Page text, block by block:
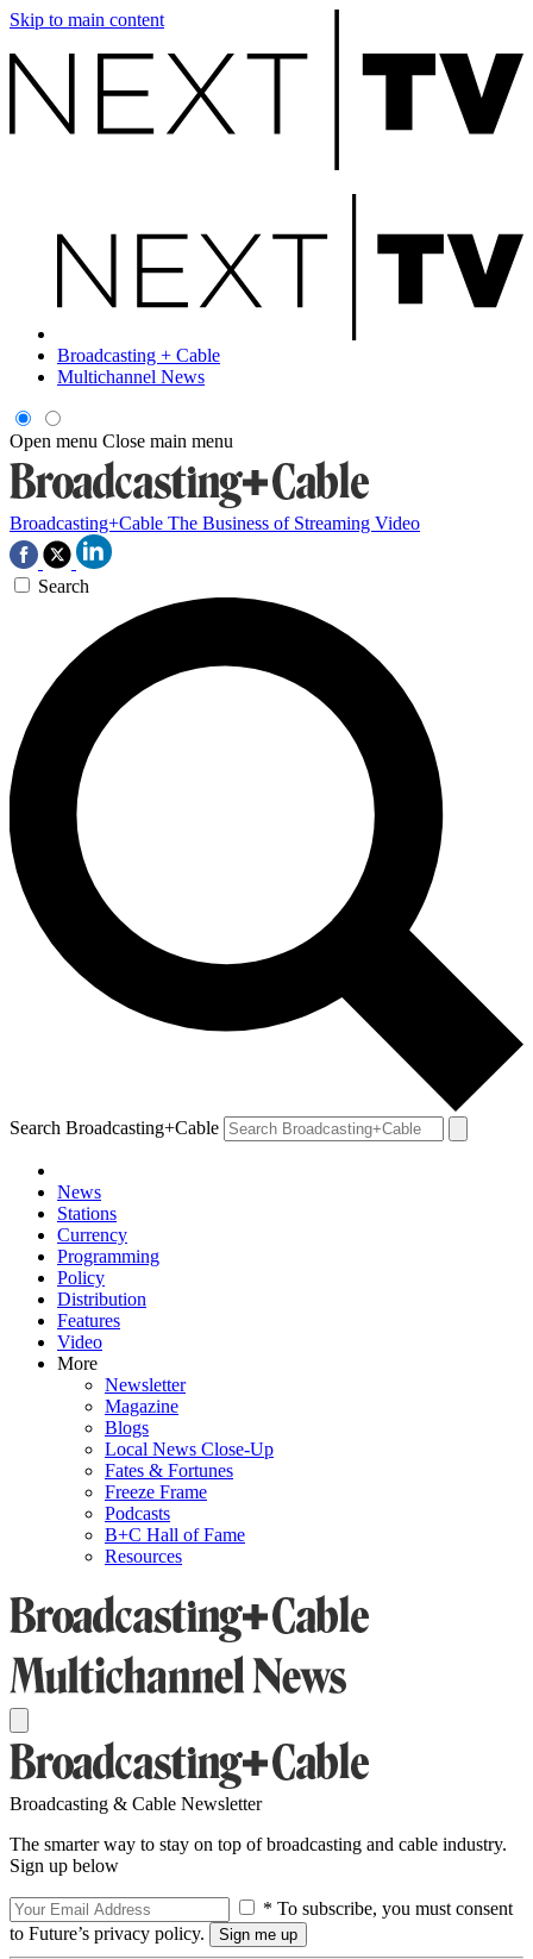
Skip to main content
Broadcasting + Cable
Multichannel News
Open menu Close main menu
Broadcasting+Cable The Business of Streaming Video
Search
Search Broadcasting+Cable
News
Stations
Currency
Programming
Policy
Distribution
Features
Video
More
Newsletter
Magazine
Blogs
Local News Close-Up
Fates & Fortunes
Freeze Frame
Podcasts
B+C Hall of Fame
Resources
Broadcasting & Cable Newsletter
The smarter way to stay on top of broadcasting and cable industry.
Sign up below
* To subscribe, you must consent
to Future’s privacy policy.